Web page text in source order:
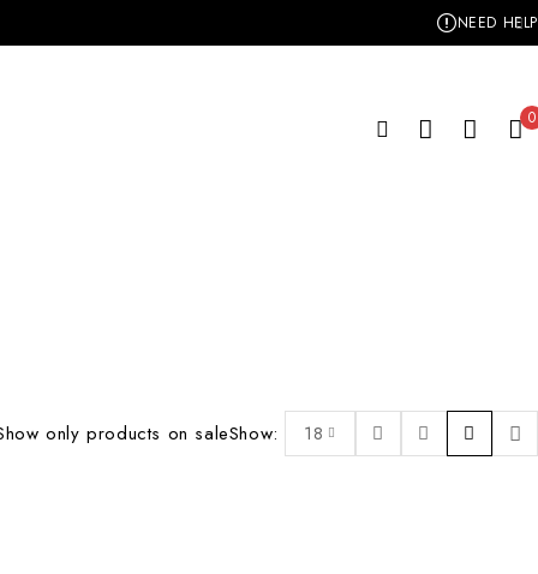
NEED HELP
0
only products on saleShow: 18